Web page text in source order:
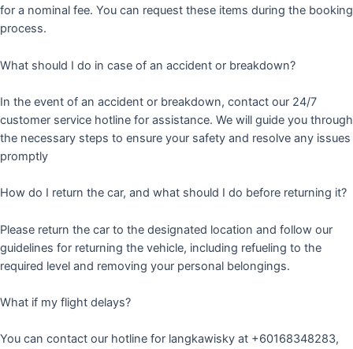
for a nominal fee. You can request these items during the booking
process.
What should I do in case of an accident or breakdown?
In the event of an accident or breakdown, contact our 24/7
customer service hotline for assistance. We will guide you through
the necessary steps to ensure your safety and resolve any issues
promptly
How do I return the car, and what should I do before returning it?
Please return the car to the designated location and follow our
guidelines for returning the vehicle, including refueling to the
required level and removing your personal belongings.
What if my flight delays?
You can contact our hotline for langkawisky at +60168348283,